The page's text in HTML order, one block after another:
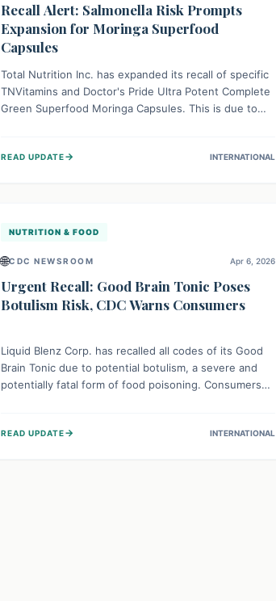
Recall Alert: Salmonella Risk Prompts
Expansion for Moringa Superfood
Capsules
Total Nutrition Inc. has expanded its recall of specific
TNVitamins and Doctor's Pride Ultra Potent Complete
Green Superfood Moringa Capsules. This is due to
urged to stop using these products immediately and
READ UPDATE→ INTERNATIONAL
NUTRITION & FOOD
🌐CDC NEWSROOM Apr 6, 2026
Urgent Recall: Good Brain Tonic Poses
Botulism Risk, CDC Warns Consumers
Liquid Blenz Corp. has recalled all codes of its Good
Brain Tonic due to potential botulism, a severe and
potentially fatal form of food poisoning. Consumers
symptoms like weakness, dizziness, or vision
READ UPDATE→ INTERNATIONAL